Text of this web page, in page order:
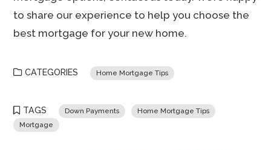
to share our experience to help you choose the
best mortgage for your new home.
CATEGORIES Home Mortgage Tips
TAGS Down Payments
Home Mortgage Tips
Mortgage